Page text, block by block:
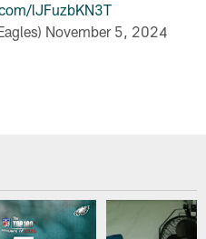
lJFuzbKN3T
November 5, 2024